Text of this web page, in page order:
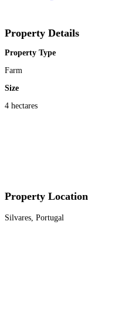
Property Details
Property Type
Farm
Size
4 hectares
Property Location
Silvares, Portugal